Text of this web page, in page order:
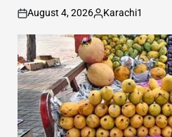
on
August 4, 2026
Posted
by
Karachi1